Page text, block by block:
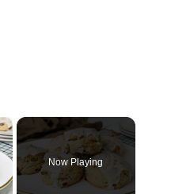
×
Now Playing